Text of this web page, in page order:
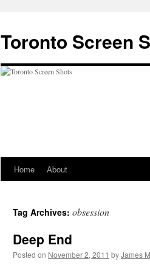
content
Toronto Screen
Home About
Tag Archives: obsession
Deep End
Posted on November 2, 2011 byJames